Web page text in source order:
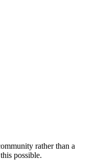
rather than a
possible.